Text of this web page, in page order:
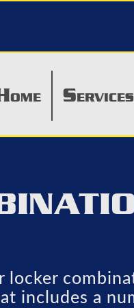
OME SERVICES
locker
includes a